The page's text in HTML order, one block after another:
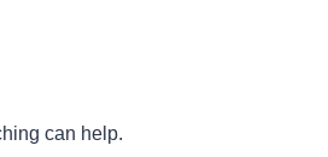
can help.